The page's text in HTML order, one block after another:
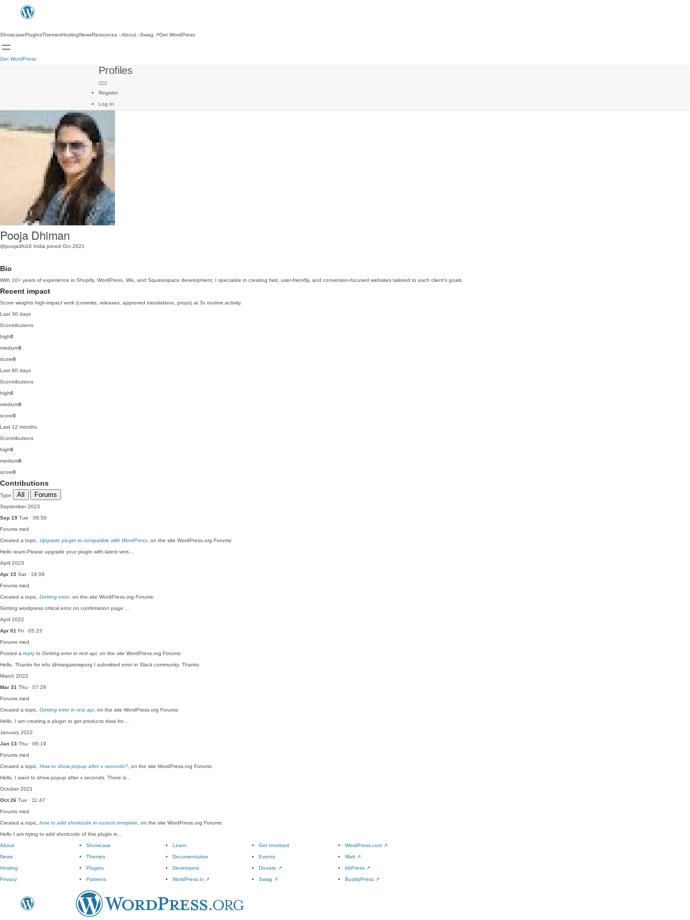
ShowcasePluginsThemesHostingNewsResources About Swag ↗Get WordPress
Get WordPress
Profiles
Register
Log In
Pooja Dhiman
@poojadhi16 India joined Oct 2021
Bio
With 10+ years of experience in Shopify, WordPress, Wix, and Squarespace development, I specialize in creating fast, user-friendly, and conversion-focused websites tailored to each client’s goals.
Recent impact
Score weights high-impact work (commits, releases, approved translations, props) at 3x routine activity.
Last 30 days
0contributions
high0
medium0
score0
Last 90 days
0contributions
high0
medium0
score0
Last 12 months
0contributions
high0
medium0
score0
Contributions
Type All Forums
September 2023
Sep 19 Tue · 08:50
Forums med
Created a topic, Upgrade plugin to compatible with WordPress , on the site WordPress.org Forums:
Hello team,Please upgrade your plugin with latest vers…
April 2023
Apr 15 Sat · 18:09
Forums med
Created a topic, Getting error, on the site WordPress.org Forums:
Getting wordpress critical error on confirmation page …
April 2022
Apr 01 Fri · 05:23
Forums med
Posted a reply to Getting error in rest api, on the site WordPress.org Forums:
Hello, Thanks for info @margaretwporg I submitted error in Slack community. Thanks
March 2022
Mar 31 Thu · 07:29
Forums med
Created a topic, Getting error in rest api, on the site WordPress.org Forums:
Hello, I am creating a plugin to get products data fro…
January 2022
Jan 13 Thu · 06:19
Forums med
Created a topic, How to show popup after x seconds? , on the site WordPress.org Forums:
Hello, I want to show popup after x seconds. There is…
October 2021
Oct 26 Tue · 11:47
Forums med
Created a topic, how to add shortcode in custom template , on the site WordPress.org Forums:
Hello I am trying to add shortcode of this plugin in…
About
News
Hosting
Privacy
Showcase
Themes
Plugins
Patterns
Learn
Documentation
Developers
WordPress.tv ↗
Get Involved
Events
Donate ↗
Swag ↗
WordPress.com ↗
Matt ↗
bbPress ↗
BuddyPress ↗